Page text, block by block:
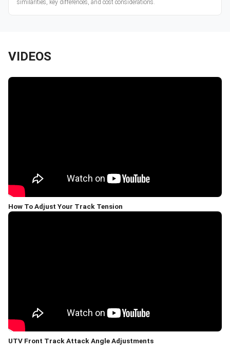
similarities, key differences, and cost considerations.
VIDEOS
How To Adjust Your Track Tension
UTV Front Track Attack Angle Adjustments